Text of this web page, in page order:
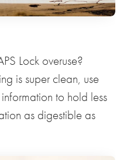
Lock overuse?
is super clean, use
to hold less
as digestible as